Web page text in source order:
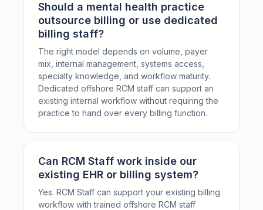
Should a mental health practice
outsource billing or use dedicated
billing staff?
The right model depends on volume, payer
mix, internal management, systems access,
specialty knowledge, and workflow maturity.
Dedicated offshore RCM staff can support an
existing internal workflow without requiring the
practice to hand over every billing function.
Can RCM Staff work inside our
existing EHR or billing system?
Yes. RCM Staff can support your existing billing
workflow with trained offshore RCM staff